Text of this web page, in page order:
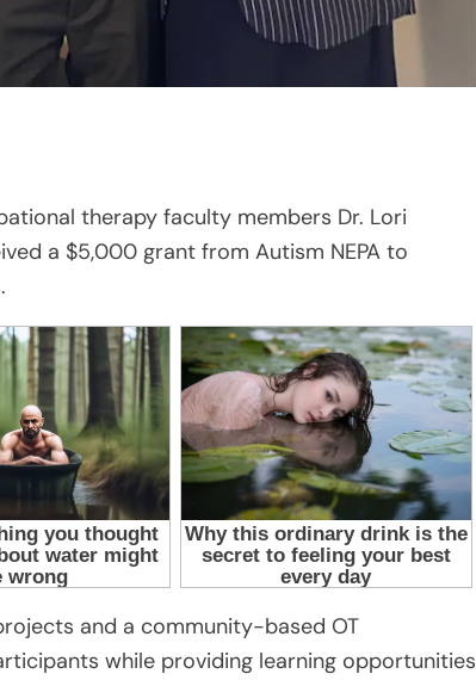
therapy faculty members Dr. Lori
a $5,000 grant from Autism NEPA to
and a community-based OT
while providing learning opportunities